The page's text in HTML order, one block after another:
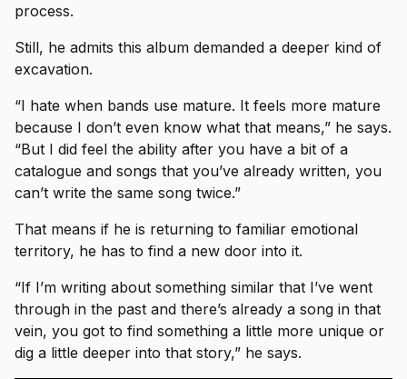
process.
Still, he admits this album demanded a deeper kind of
excavation.
“I hate when bands use mature. It feels more mature
because I don’t even know what that means,” he says.
“But I did feel the ability after you have a bit of a
catalogue and songs that you’ve already written, you
can’t write the same song twice.”
That means if he is returning to familiar emotional
territory, he has to find a new door into it.
“If I’m writing about something similar that I’ve went
through in the past and there’s already a song in that
vein, you got to find something a little more unique or
dig a little deeper into that story,” he says.